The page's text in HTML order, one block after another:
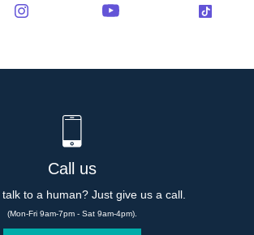
Call us
talk to a human? Just give us a call.
(Mon-Fri 9am-7pm - Sat 9am-4pm).